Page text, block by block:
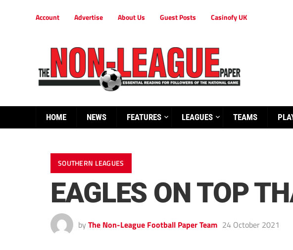
Account Advertise About Us Guest Posts Casinofy UK
HOME NEWS FEATURES LEAGUES TEAMS
SOUTHERN LEAGUES
EAGLES ON TOP
by The Non-League Football Paper Team 24 October 2021